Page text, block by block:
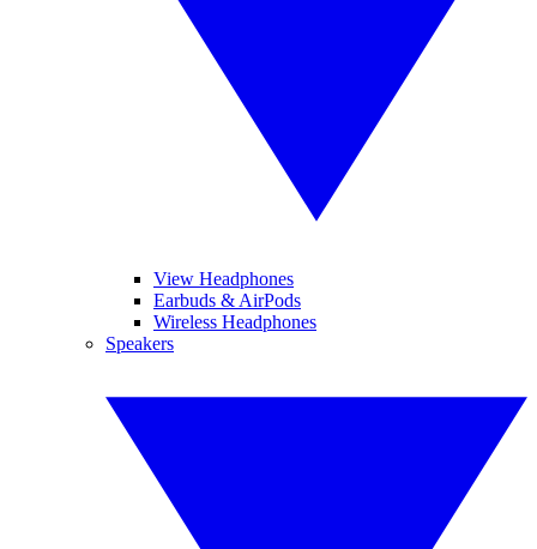
View Headphones
Earbuds & AirPods
Wireless Headphones
Speakers